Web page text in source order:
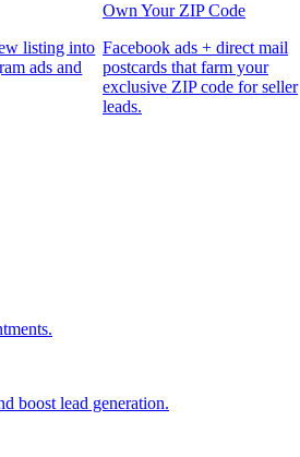
listing into
ads and
Own Your ZIP Code
Facebook ads + direct mail
postcards that farm your
exclusive ZIP code for seller
leads.
boost lead generation.